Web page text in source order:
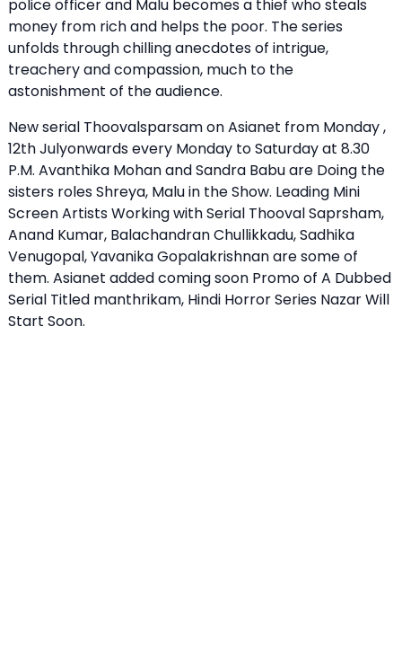
police officer and Malu becomes a thief who steals
money from rich and helps the poor. The series
unfolds through chilling anecdotes of intrigue,
treachery and compassion, much to the
astonishment of the audience.
New serial Thoovalsparsam on Asianet from Monday ,
12th Julyonwards every Monday to Saturday at 8.30
P.M. Avanthika Mohan and Sandra Babu are Doing the
sisters roles Shreya, Malu in the Show. Leading Mini
Screen Artists Working with Serial Thooval Saprsham,
Anand Kumar, Balachandran Chullikkadu, Sadhika
Venugopal, Yavanika Gopalakrishnan are some of
them. Asianet added coming soon Promo of A Dubbed
Serial Titled manthrikam, Hindi Horror Series Nazar Will
Start Soon.